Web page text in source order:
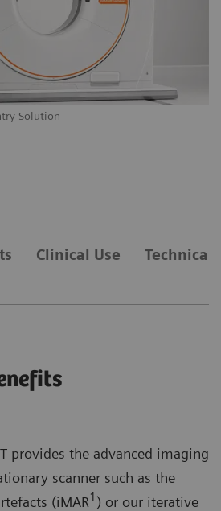
Solution
Clinical Use Technical
provides the advanced imaging
scanner such as the
(iMAR1 ) or our iterative